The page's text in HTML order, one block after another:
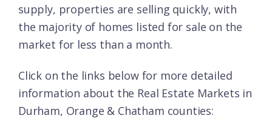
supply, properties are selling quickly, with
the majority of homes listed for sale on the
market for less than a month.
Click on the links below for more detailed
information about the Real Estate Markets in
Durham, Orange & Chatham counties: